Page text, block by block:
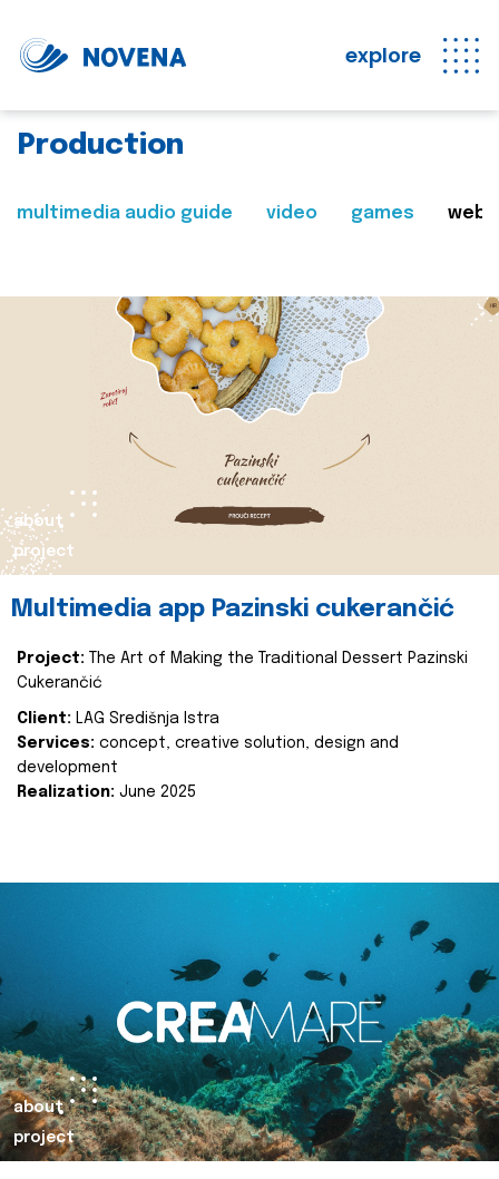
explore
Production
multimedia audio guide video games web
about
project
Multimedia app Pazinski cukerančić
Project:
The Art of Making the Traditional Dessert Pazinski
Cukerančić
Client: LAG Središnja Istra
Services: concept, creative solution, design and
development
Realization: June 2025
about
project